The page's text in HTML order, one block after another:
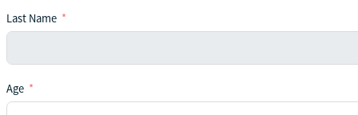
Last Name
Age